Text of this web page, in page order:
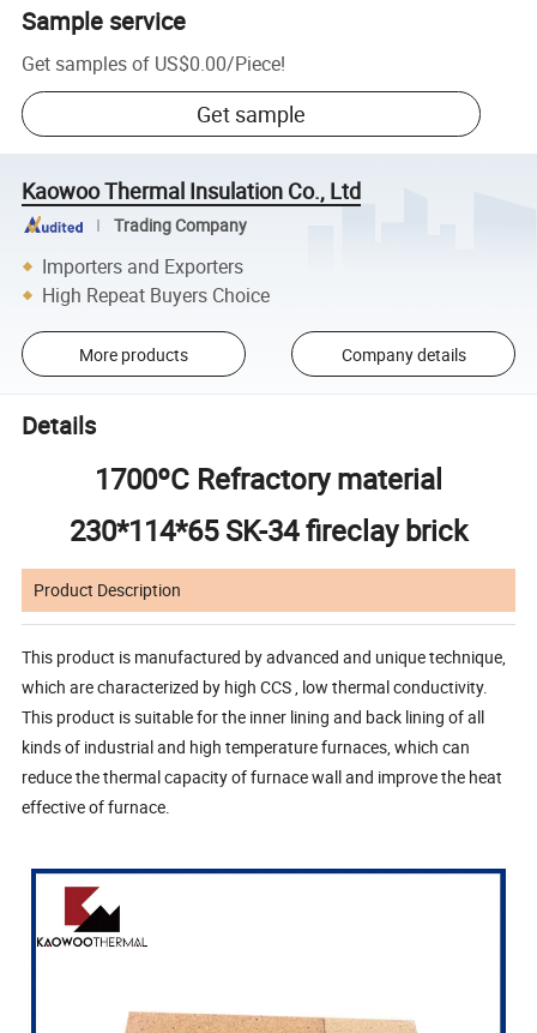
Sample service
Get samples of US$0.00/Piece!
Get sample
Kaowoo Thermal Insulation Co., Ltd
Trading Company
Importers and Exporters
High Repeat Buyers Choice
More products Company details
Details
1700ºC Refractory material
230*114*65 SK-34 fireclay brick
Product Description
This product is manufactured by advanced and unique technique,
which are characterized by high CCS , low thermal conductivity.
This product is suitable for the inner lining and back lining of all
kinds of industrial and high temperature furnaces, which can
reduce the thermal capacity of furnace wall and improve the heat
effective of furnace.